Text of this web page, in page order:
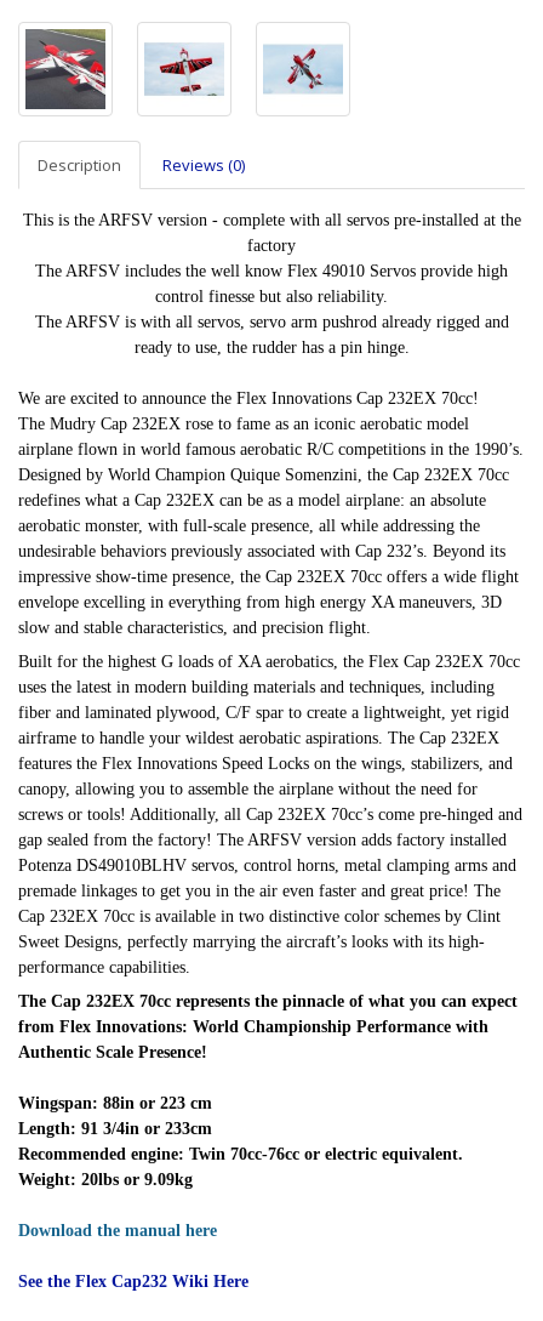
Description Reviews (0)
This is the ARFSV version - complete with all servos pre-installed at the
factory
The ARFSV includes the well know Flex 49010 Servos provide high
control finesse but also reliability.
The ARFSV is with all servos, servo arm pushrod already rigged and
ready to use, the rudder has a pin hinge.
We are excited to announce the Flex Innovations Cap 232EX 70cc!
The Mudry Cap 232EX rose to fame as an iconic aerobatic model
airplane flown in world famous aerobatic R/C competitions in the 1990’s.
Designed by World Champion Quique Somenzini, the Cap 232EX 70cc
redefines what a Cap 232EX can be as a model airplane: an absolute
aerobatic monster, with full-scale presence, all while addressing the
undesirable behaviors previously associated with Cap 232’s. Beyond its
impressive show-time presence, the Cap 232EX 70cc offers a wide flight
envelope excelling in everything from high energy XA maneuvers, 3D
slow and stable characteristics, and precision flight.
Built for the highest G loads of XA aerobatics, the Flex Cap 232EX 70cc
uses the latest in modern building materials and techniques, including
fiber and laminated plywood, C/F spar to create a lightweight, yet rigid
airframe to handle your wildest aerobatic aspirations. The Cap 232EX
features the Flex Innovations Speed Locks on the wings, stabilizers, and
canopy, allowing you to assemble the airplane without the need for
screws or tools! Additionally, all Cap 232EX 70cc’s come pre-hinged and
gap sealed from the factory! The ARFSV version adds factory installed
Potenza DS49010BLHV servos, control horns, metal clamping arms and
premade linkages to get you in the air even faster and great price! The
Cap 232EX 70cc is available in two distinctive color schemes by Clint
Sweet Designs, perfectly marrying the aircraft’s looks with its high-
performance capabilities.
The Cap 232EX 70cc represents the pinnacle of what you can expect
from Flex Innovations: World Championship Performance with
Authentic Scale Presence!
Wingspan: 88in or 223 cm
Length: 91 3/4in or 233cm
Recommended engine: Twin 70cc-76cc or electric equivalent.
Weight: 20lbs or 9.09kg
Download the manual here
See the Flex Cap232 Wiki Here